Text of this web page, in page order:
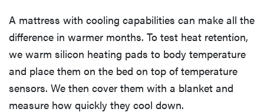
A mattress with cooling capabilities can make all the
difference in warmer months. To test heat retention,
we warm silicon heating pads to body temperature
and place them on the bed on top of temperature
sensors. We then cover them with a blanket and
measure how quickly they cool down.